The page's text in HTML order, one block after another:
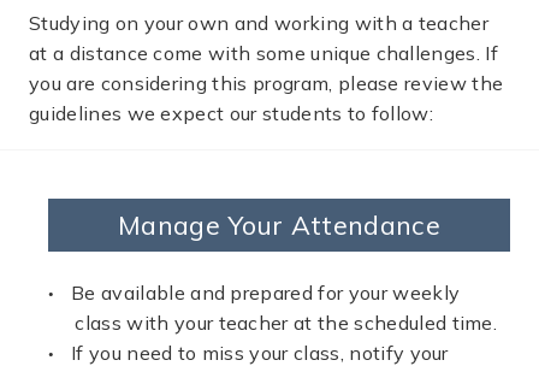
Studying on your own and working with a teacher
at a distance come with some unique challenges. If
you are considering this program, please review the
guidelines we expect our students to follow:
Manage Your Attendance
Be available and prepared for your weekly
class with your teacher at the scheduled time.
If you need to miss your class, notify your